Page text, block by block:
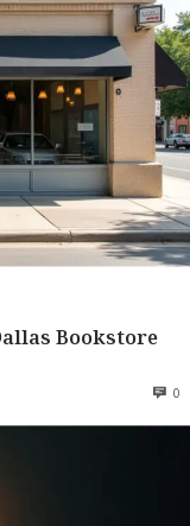
Bookstore
0